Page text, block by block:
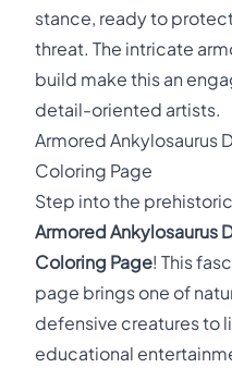
stance, ready to
threat. The intricate
build make this an
detail-oriented artists.
Armored Ankylosaurus
Coloring Page
Step into the
Armored Ankylosaurus
Coloring Page! This
page brings one of
defensive creatures to
educational